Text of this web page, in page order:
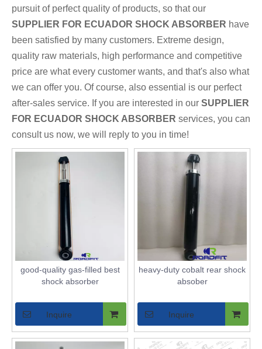
pursuit of perfect quality of products, so that our
SUPPLIER FOR ECUADOR SHOCK ABSORBER have
been satisfied by many customers. Extreme design,
quality raw materials, high performance and competitive
price are what every customer wants, and that's also what
we can offer you. Of course, also essential is our perfect
after-sales service. If you are interested in our SUPPLIER
FOR ECUADOR SHOCK ABSORBER services, you can
consult us now, we will reply to you in time!
good-quality gas-filled best
shock absorber
Inquire
heavy-duty cobalt rear shock
absober
Inquire